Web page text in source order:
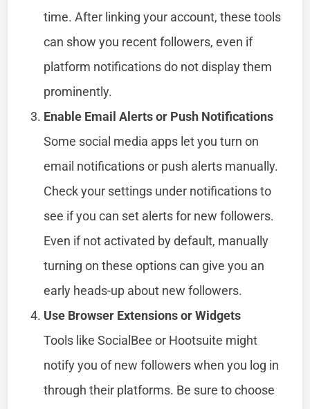
time. After linking your account, these tools
can show you recent followers, even if
platform notifications do not display them
prominently.
Enable Email Alerts or Push Notifications
Some social media apps let you turn on
email notifications or push alerts manually.
Check your settings under notifications to
see if you can set alerts for new followers.
Even if not activated by default, manually
turning on these options can give you an
early heads-up about new followers.
Use Browser Extensions or Widgets
Tools like SocialBee or Hootsuite might
notify you of new followers when you log in
through their platforms. Be sure to choose